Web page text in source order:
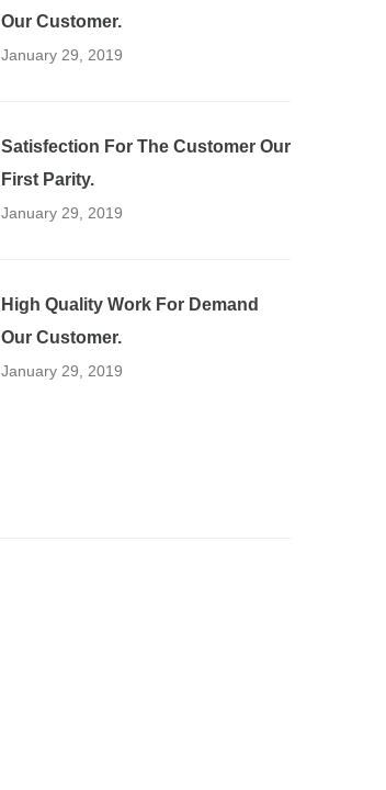
Our Customer.
January 29, 2019
Satisfection For The Customer Our
First Parity.
January 29, 2019
High Quality Work For Demand
Our Customer.
January 29, 2019